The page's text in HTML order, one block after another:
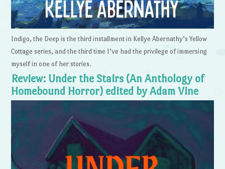
Indigo, the Deep is the third installment in Kellye Abernathy’s Yellow
Cottage series, and the third time I’ve had the privilege of immersing
myself in one of her stories.
Review: Under the Stairs (An Anthology of
Homebound Horror) edited by Adam Vine